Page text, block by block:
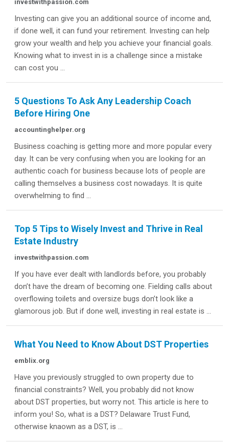
investwithpassion.com
Investing can give you an additional source of income and,
if done well, it can fund your retirement. Investing can help
grow your wealth and help you achieve your financial goals.
Knowing what to invest in is a challenge since a mistake
can cost you ...
5 Questions To Ask Any Leadership Coach
Before Hiring One
accountinghelper.org
Business coaching is getting more and more popular every
day. It can be very confusing when you are looking for an
authentic coach for business because lots of people are
calling themselves a business cost nowadays. It is quite
overwhelming to find ...
Top 5 Tips to Wisely Invest and Thrive in Real
Estate Industry
investwithpassion.com
If you have ever dealt with landlords before, you probably
don’t have the dream of becoming one. Fielding calls about
overflowing toilets and oversize bugs don’t look like a
glamorous job. But if done well, investing in real estate is ...
What You Need to Know About DST Properties
emblix.org
Have you previously struggled to own property due to
financial constraints? Well, you probably did not know
about DST properties, but worry not. This article is here to
inform you! So, what is a DST? Delaware Trust Fund,
otherwise knaown as a DST, is ...